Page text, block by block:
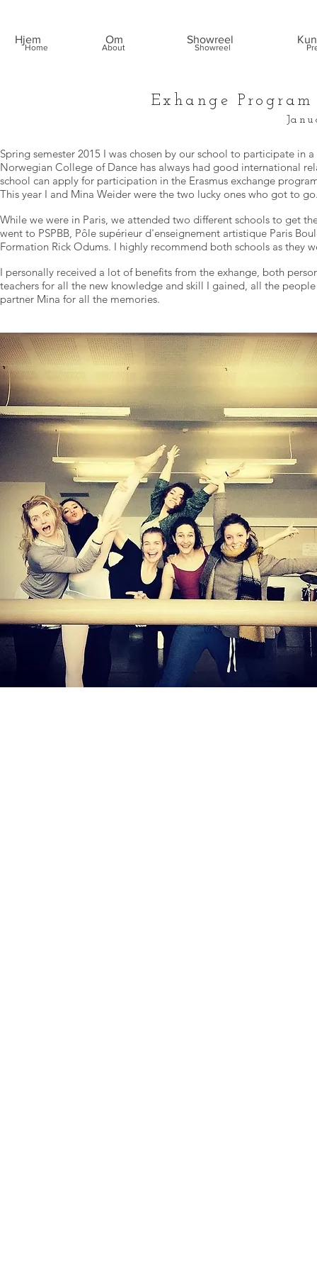
Home About Showreel
Hjem Om Showreel
Exhange
Spring semester 2015 I was chosen by our school to participate in
Norwegian College of Dance has always had good international
school can apply for participation in the Erasmus exchange
This year I and Mina Weider were the two lucky ones who got to
While we were in Paris, we attended two different schools to get
went to PSPBB, Pôle supérieur d'enseignement artistique Paris
Formation Rick Odums. I highly recommend both schools as they
I personally received a lot of benefits from the exhange, both
teachers for all the new knowledge and skill I gained, all the
partner Mina for all the memories.